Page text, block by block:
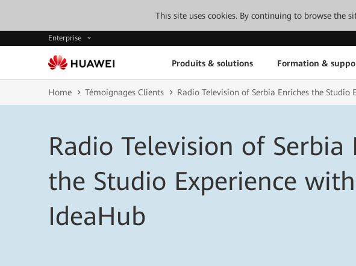
This site uses cookies. By continuing to browse the
Enterprise
Produits & solutions Formation &
Home Témoignages Clients Radio Television of Serbia Enriches the Studio
Radio Television of Serbia
the Studio Experience
IdeaHub